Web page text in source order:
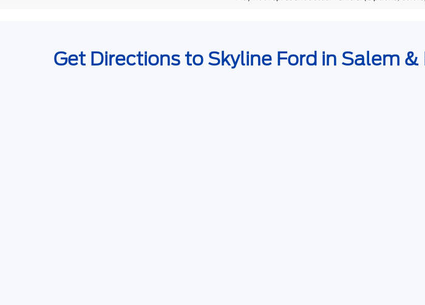
Get Directions to Skyline Ford in Salem &